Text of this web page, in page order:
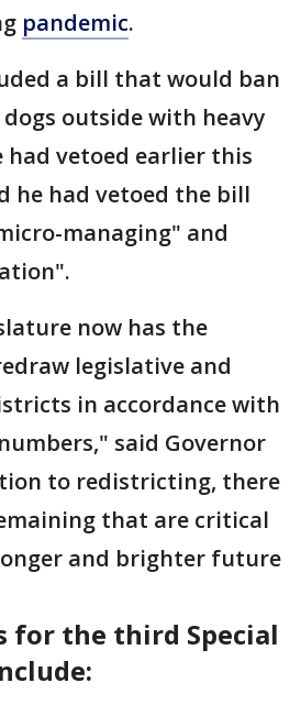
pandemic.
a bill that would ban
outside with heavy
had vetoed earlier this
he had vetoed the bill
managing" and
now has the
legislative and
in accordance with
said Governor
to redistricting, there
that are critical
and brighter future
for the third Special